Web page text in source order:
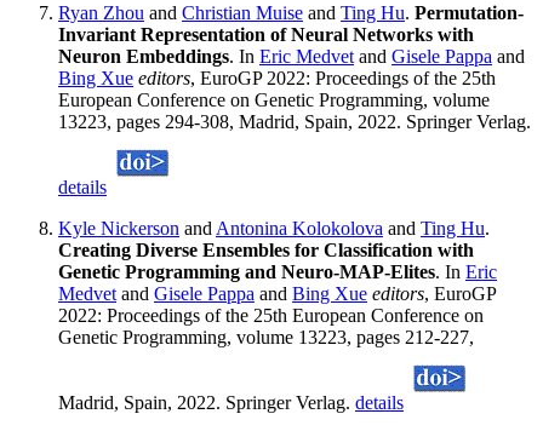
Ryan Zhou and Christian Muise and Ting Hu. Permutation-
Invariant Representation of Neural Networks with
Neuron Embeddings. In Eric Medvet and Gisele Pappa and
Bing Xue editors, EuroGP 2022: Proceedings of the 25th
European Conference on Genetic Programming, volume
13223, pages 294-308, Madrid, Spain, 2022. Springer Verlag.
details
Kyle Nickerson and Antonina Kolokolova and Ting Hu.
Creating Diverse Ensembles for Classification with
Genetic Programming and Neuro-MAP-Elites. In Eric
Medvet and Gisele Pappa and Bing Xue editors, EuroGP
2022: Proceedings of the 25th European Conference on
Genetic Programming, volume 13223, pages 212-227,
Madrid, Spain, 2022. Springer Verlag. details